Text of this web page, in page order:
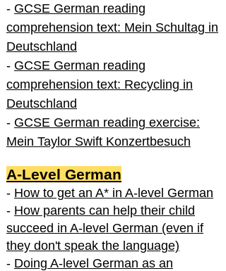
- GCSE German reading
comprehension text: Mein Schultag in
Deutschland
- GCSE German reading
comprehension text: Recycling in
Deutschland
- GCSE German reading exercise:
Mein Taylor Swift Konzertbesuch
A-Level German
- How to get an A* in A-level German
- How parents can help their child
succeed in A-level German (even if
they don't speak the language)
- Doing A-level German as an